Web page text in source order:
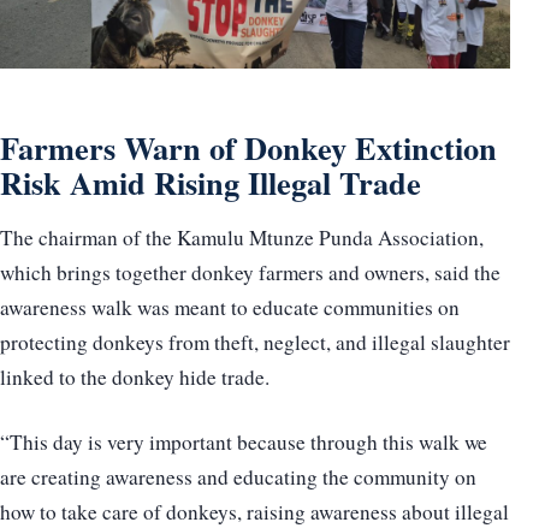
Farmers Warn of Donkey Extinction
Risk Amid Rising Illegal Trade
The chairman of the Kamulu Mtunze Punda Association,
which brings together donkey farmers and owners, said the
awareness walk was meant to educate communities on
protecting donkeys from theft, neglect, and illegal slaughter
linked to the donkey hide trade.
“This day is very important because through this walk we
are creating awareness and educating the community on
how to take care of donkeys, raising awareness about illegal